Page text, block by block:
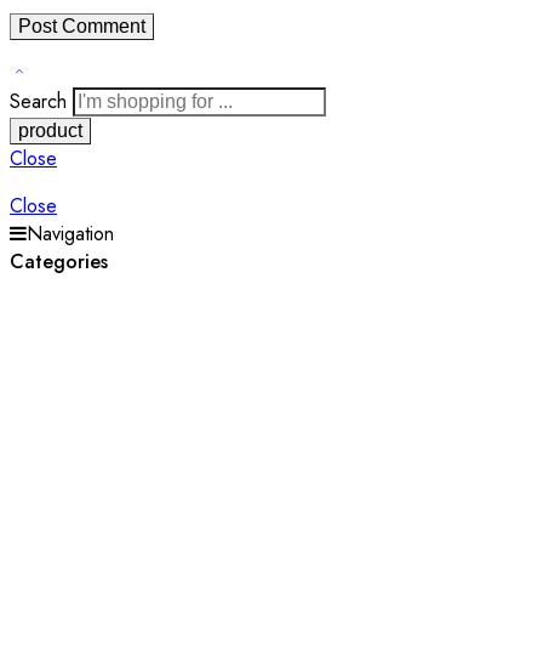
Search
Close
Close
Navigation
Categories